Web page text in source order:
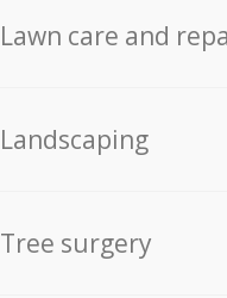
Lawn care and
Landscaping
Tree surgery